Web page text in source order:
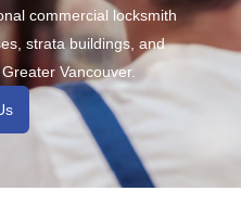
commercial locksmith
strata buildings, and
Vancouver.